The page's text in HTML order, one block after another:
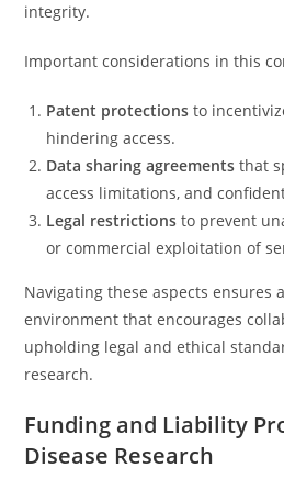
integrity.
Important considerations in this
Patent protections to
hindering access.
Data sharing agreements that
access limitations, and
Legal restrictions to prevent
or commercial exploitation of
Navigating these aspects ensures
environment that encourages
upholding legal and ethical
research.
Funding and Liability
Disease Research